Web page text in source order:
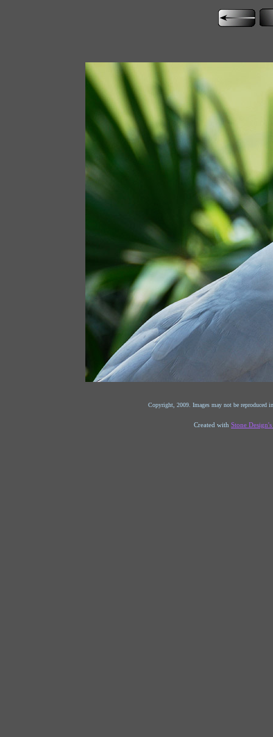
Copyright, 2009. Images may not be reproduced
Created with Stone